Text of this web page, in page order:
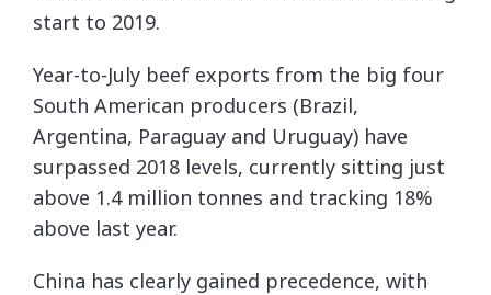
start to 2019.
Year-to-July beef exports from the big four
South American producers (Brazil,
Argentina, Paraguay and Uruguay) have
surpassed 2018 levels, currently sitting just
above 1.4 million tonnes and tracking 18%
above last year.
China has clearly gained precedence, with